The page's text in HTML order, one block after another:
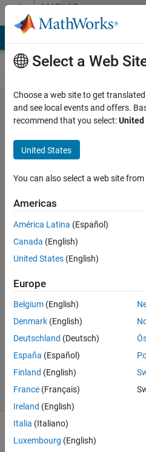
Skip to contentMATLAB
Answers
How can
I control
the
motion
at the
joints
with an
input
function?
景悦
17 Nov
1 Answer
Updated
15 Dec
2023
(30 days)
Select a Web
Choose a web site to get
and see local events and offers.
recommend that you select:
United States
You can also select a web site
Americas
América Latina (Español)
Canada (English)
United States (English)
Europe
Belgium (English)
Denmark (English)
Deutschland (Deutsch)
España (Español)
Finland (English)
France (Français)
Ireland (English)
Italia (Italiano)
Luxembourg (English)